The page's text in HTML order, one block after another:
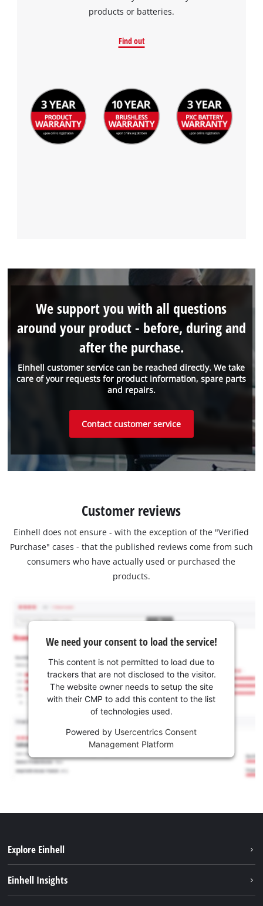
to the list of technologies used.
Management Platform
products or batteries.
Find out
Einhell customer service can be reached directly. We take
care of your requests for product information, spare parts
and repairs.
We support you with all questions
around your product - before, during and
after the purchase.
Contact customer service
Customer reviews
Einhell does not ensure - with the exception of the "Verified
Purchase" cases - that the published reviews come from such
consumers who have actually used or purchased the
products.
We need your consent to load the service!
This content is not permitted to load due to
trackers that are not disclosed to the visitor.
The website owner needs to setup the site
with their CMP to add this content to the list
of technologies used.
Powered by Usercentrics Consent
Management Platform
Explore Einhell
Einhell Insights